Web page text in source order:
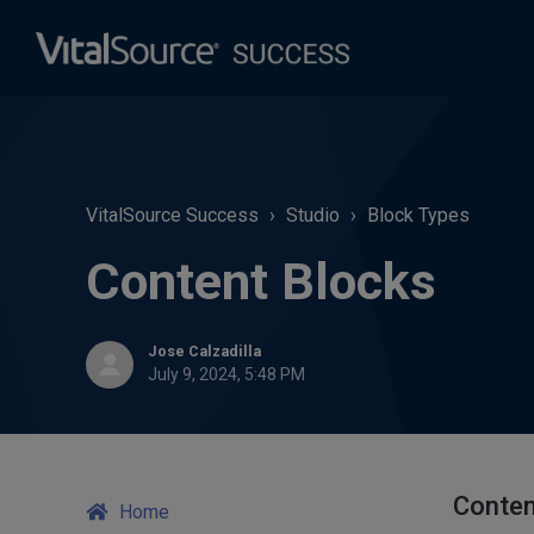
VitalSource Success Studio Block Types
Content Blocks
Jose Calzadilla
July 9, 2024, 5:48 PM
Home